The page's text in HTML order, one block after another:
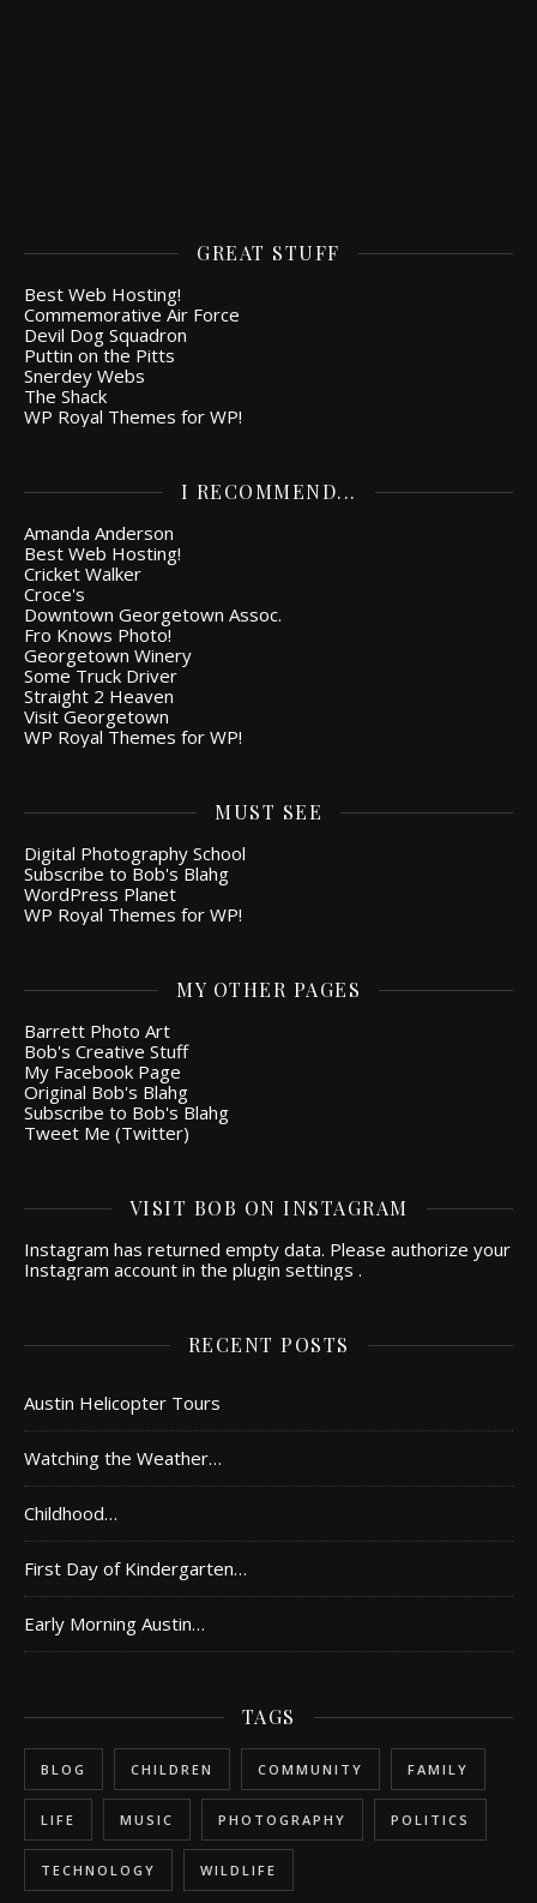
GREAT STUFF
Best Web Hosting!
Commemorative Air Force
Devil Dog Squadron
Puttin on the Pitts
Snerdey Webs
The Shack
WP Royal Themes for WP!
I RECOMMEND...
Amanda Anderson
Best Web Hosting!
Cricket Walker
Croce's
Downtown Georgetown Assoc.
Fro Knows Photo!
Georgetown Winery
Some Truck Driver
Straight 2 Heaven
Visit Georgetown
WP Royal Themes for WP!
MUST SEE
Digital Photography School
Subscribe to Bob's Blahg
WordPress Planet
WP Royal Themes for WP!
MY OTHER PAGES
Barrett Photo Art
Bob's Creative Stuff
My Facebook Page
Original Bob's Blahg
Subscribe to Bob's Blahg
Tweet Me (Twitter)
VISIT BOB ON INSTAGRAM
Instagram has returned empty data. Please authorize your
Instagram account in the plugin settings .
RECENT POSTS
Austin Helicopter Tours
Watching the Weather…
Childhood…
First Day of Kindergarten…
Early Morning Austin…
TAGS
BLOG CHILDREN COMMUNITY FAMILY
LIFE MUSIC PHOTOGRAPHY POLITICS
TECHNOLOGY WILDLIFE